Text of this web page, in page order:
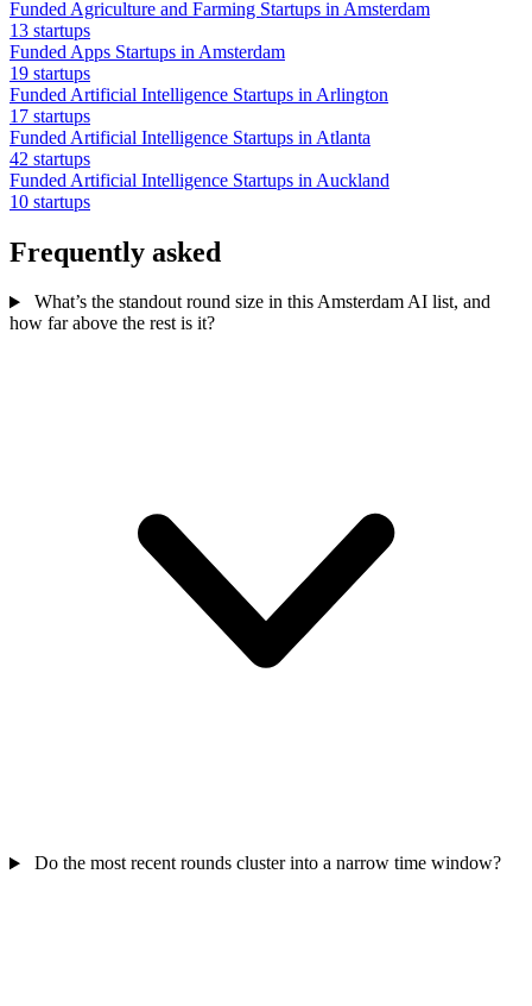
Funded Agriculture and Farming Startups in Amsterdam
13 startups
Funded Apps Startups in Amsterdam
19 startups
Funded Artificial Intelligence Startups in Arlington
17 startups
Funded Artificial Intelligence Startups in Atlanta
42 startups
Funded Artificial Intelligence Startups in Auckland
10 startups
Frequently asked
What’s the standout round size in this Amsterdam AI list, and
how far above the rest is it?
Do the most recent rounds cluster into a narrow time window?